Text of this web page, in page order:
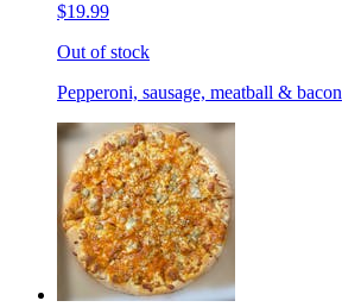
$19.99
Out of stock
Pepperoni, sausage, meatball & bacon